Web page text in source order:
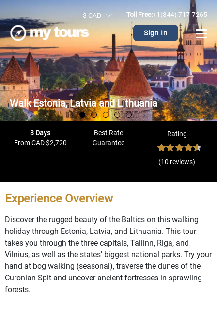
$ CAD Toll Free:+1(844) 717-7265
Sign In
Walk Estonia, Latvia and Lithuania
8 Days
From CAD $2,720
Best Rate
Guarantee
Rating
(10 reviews)
Experience Overview
Discover the rugged beauty of the Baltics on this walking
holiday through Estonia, Latvia, and Lithuania. This tour
takes you through the three capitals, Tallinn, Riga, and
Vilnius, as well as the states' biggest national parks. Try your
hand at bog walking (seasonal), traverse the dunes of the
Curonian Spit and uncover ancient fortresses in sprawling
forests.